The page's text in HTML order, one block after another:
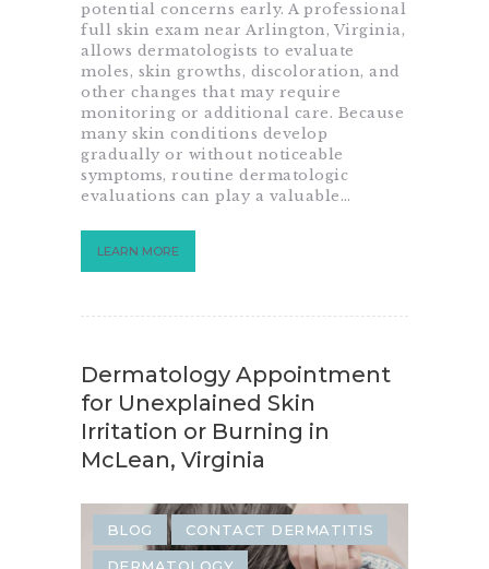
potential concerns early. A professional
full skin exam near Arlington, Virginia,
allows dermatologists to evaluate
moles, skin growths, discoloration, and
other changes that may require
monitoring or additional care. Because
many skin conditions develop
gradually or without noticeable
symptoms, routine dermatologic
evaluations can play a valuable…
LEARN MORE
Dermatology Appointment
for Unexplained Skin
Irritation or Burning in
McLean, Virginia
BLOG CONTACT DERMATITIS